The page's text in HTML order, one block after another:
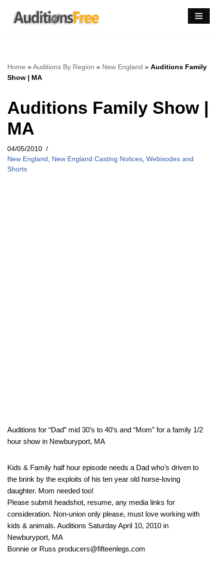
Skip
Home »Auditions By Region » New England » Auditions Family
Show | MA
Auditions Family Show |
MA
04/05/2010
New England
New England Casting Notices Webisodes and
Shorts
Auditions for “Dad” mid 30’s to 40’s and “Mom” for a family 1/2
hour show in Newburyport, MA
Kids & Family half hour episode needs a Dad who’s driven to
the brink by the exploits of his ten year old horse-loving
daughter. Mom needed too!
Please submit headshot, resume, any media links for
consideration. Non-union only please, must love working with
kids & animals. Auditions Saturday April 10, 2010 in
Newburyport, MA
Bonnie or Russ producers@fifteenlegs.com